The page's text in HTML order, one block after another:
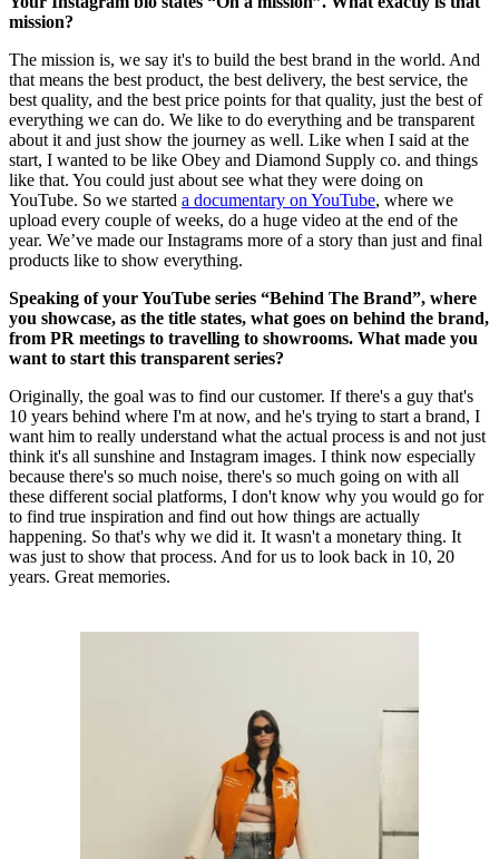
mission?
The mission is, we say it's to build the best brand in the world. And
that means the best product, the best delivery, the best service, the
best quality, and the best price points for that quality, just the best of
everything we can do. We like to do everything and be transparent
about it and just show the journey as well. Like when I said at the
start, I wanted to be like Obey and Diamond Supply co. and things
like that. You could just about see what they were doing on
YouTube. So we started a documentary on YouTube, where we
upload every couple of weeks, do a huge video at the end of the
year. We’ve made our Instagrams more of a story than just and final
products like to show everything.
Speaking of your YouTube series “Behind The Brand”, where
you showcase, as the title states, what goes on behind the brand,
from PR meetings to travelling to showrooms. What made you
want to start this transparent series?
Originally, the goal was to find our customer. If there's a guy that's
10 years behind where I'm at now, and he's trying to start a brand, I
want him to really understand what the actual process is and not just
think it's all sunshine and Instagram images. I think now especially
because there's so much noise, there's so much going on with all
these different social platforms, I don't know why you would go for
to find true inspiration and find out how things are actually
happening. So that's why we did it. It wasn't a monetary thing. It
was just to show that process. And for us to look back in 10, 20
years. Great memories.